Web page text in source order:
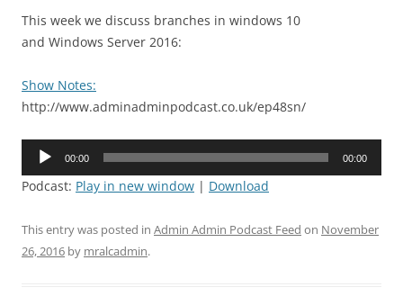
This week we discuss branches in windows 10
and Windows Server 2016:
Show Notes:
http://www.adminadminpodcast.co.uk/ep48sn/
Audio
00:00 00:00
Podcast: Play in new window | Download
This entry was posted in Admin Admin Podcast Feed on November
26, 2016 by mralcadmin.